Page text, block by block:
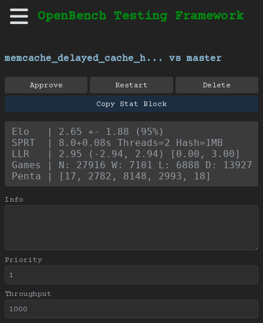
OpenBench Testing Framework
memcache_delayed_cache_h... vs master
Approve Restart Delete
Copy Stat Block
Elo   | 2.65 +- 1.88 (95%)
SPRT  | 8.0+0.08s Threads=2 Hash=1MB
LLR   | 2.95 (-2.94, 2.94) [0.00, 3.00]
Games | N: 27916 W: 7101 L: 6888 D: 13927
Penta | [17, 2782, 8148, 2993, 18]
Info
Priority
Throughput